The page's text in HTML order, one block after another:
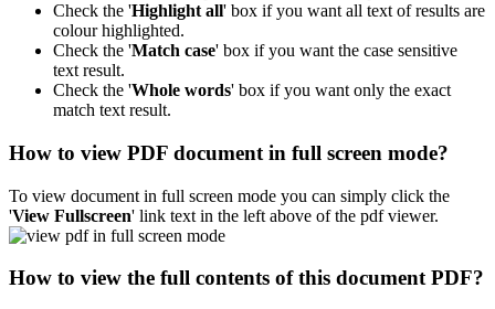
Check the 'Highlight all' box if you want all text of results are
colour highlighted.
Check the 'Match case' box if you want the case sensitive
text result.
Check the 'Whole words' box if you want only the exact
match text result.
How to view PDF document in full screen mode?
To view document in full screen mode you can simply click the
'View Fullscreen' link text in the left above of the pdf viewer.
How to view the full contents of this document PDF?